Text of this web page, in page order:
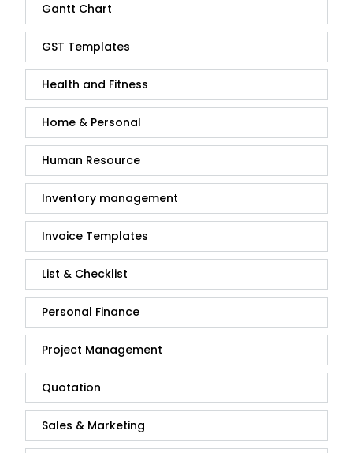
Gantt Chart
GST Templates
Health and Fitness
Home & Personal
Human Resource
Inventory management
Invoice Templates
List & Checklist
Personal Finance
Project Management
Quotation
Sales & Marketing